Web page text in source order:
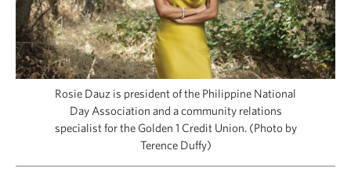
ADVERTISE
CONTACT US
EVENTS
SPECIAL SECTIONS
CAPITAL REGION CARES
Rosie Dauz is president of the Philippine National
Day Association and a community relations
specialist for the Golden 1 Credit Union. (Photo by
Terence Duffy)